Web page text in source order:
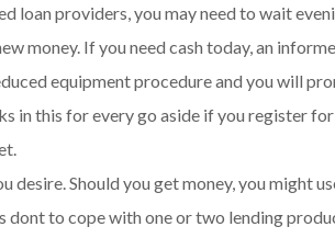
loan providers, you may need to wait
money. If you need cash today, an
equipment procedure and you will
in this for every go aside if you register for
desire. Should you get money, you might
dont to cope with one or two lending